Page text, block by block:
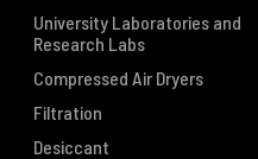
University Laboratories and
Research Labs
Compressed Air Dryers
Filtration
Desiccant